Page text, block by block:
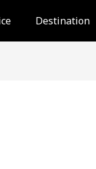
Destination